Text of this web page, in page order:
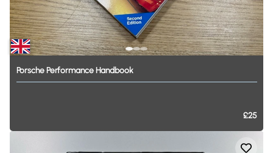
PorschePerformance Handbook
£25